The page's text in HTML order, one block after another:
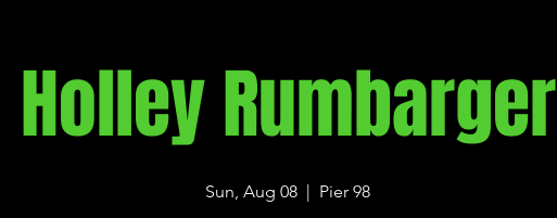
Holley Rumbarger
Sun, Aug 08
  |
Pier 98